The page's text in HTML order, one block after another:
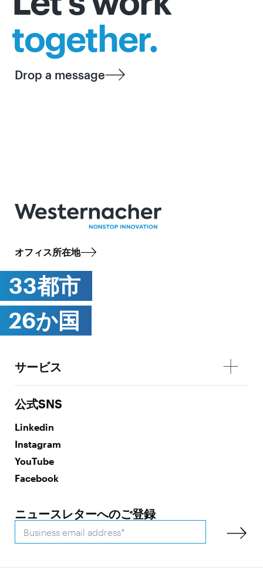
together.
Drop a message
オフィス所在地
33都市
26か国
サービス
公式SNS
Linkedin
Instagram
YouTube
Facebook
ニュースレターへのご登録